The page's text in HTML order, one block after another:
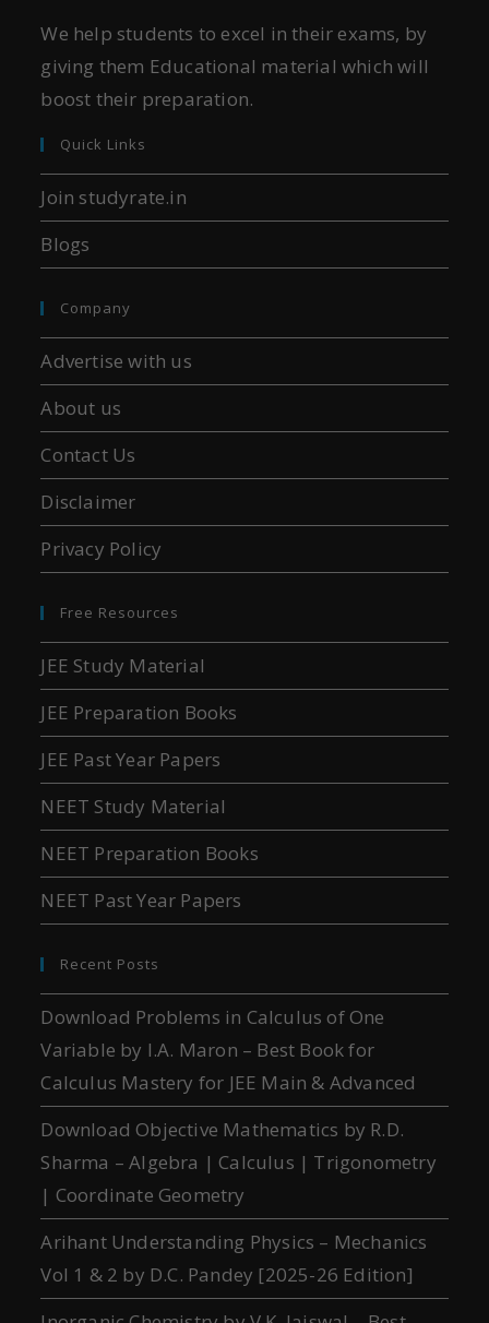
We help students to excel in their exams, by
giving them Educational material which will
boost their preparation.
Quick Links
Join studyrate.in
Blogs
Company
Advertise with us
About us
Contact Us
Disclaimer
Privacy Policy
Free Resources
JEE Study Material
JEE Preparation Books
JEE Past Year Papers
NEET Study Material
NEET Preparation Books
NEET Past Year Papers
Recent Posts
Download Problems in Calculus of One
Variable by I.A. Maron – Best Book for
Calculus Mastery for JEE Main & Advanced
Download Objective Mathematics by R.D.
Sharma – Algebra | Calculus | Trigonometry
| Coordinate Geometry
Arihant Understanding Physics – Mechanics
Vol 1 & 2 by D.C. Pandey [2025-26 Edition]